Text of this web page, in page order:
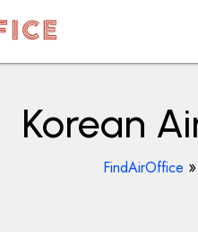
Korean
FindAirOffice »